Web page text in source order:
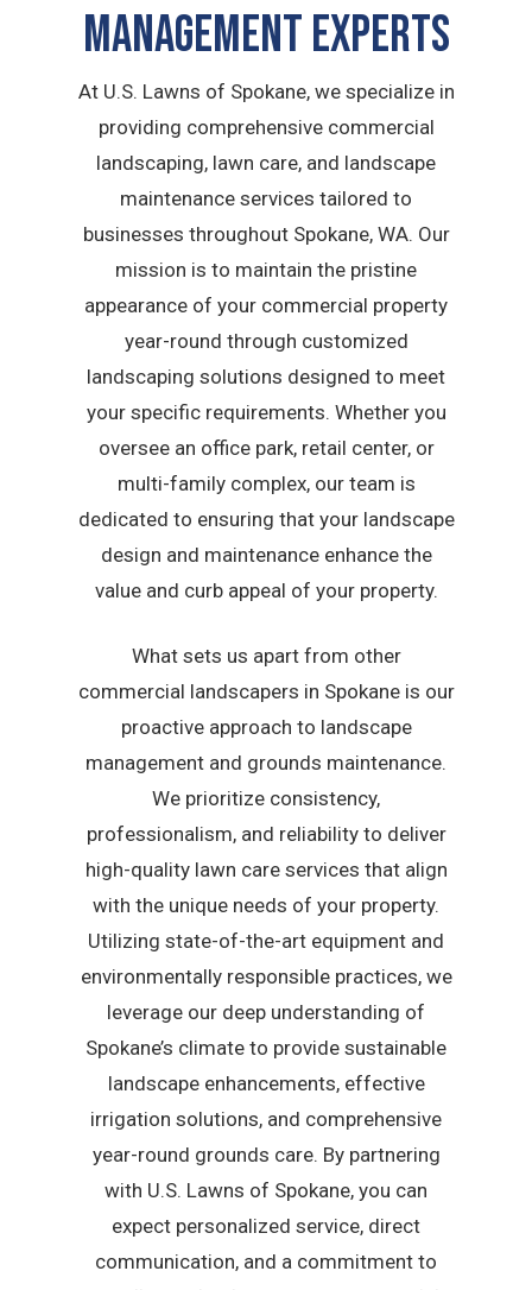
Management Experts
At U.S. Lawns of Spokane, we specialize in
providing comprehensive commercial
landscaping, lawn care, and landscape
maintenance services tailored to
businesses throughout Spokane, WA. Our
mission is to maintain the pristine
appearance of your commercial property
year-round through customized
landscaping solutions designed to meet
your specific requirements. Whether you
oversee an office park, retail center, or
multi-family complex, our team is
dedicated to ensuring that your landscape
design and maintenance enhance the
value and curb appeal of your property.
What sets us apart from other
commercial landscapers in Spokane is our
proactive approach to landscape
management and grounds maintenance.
We prioritize consistency,
professionalism, and reliability to deliver
high-quality lawn care services that align
with the unique needs of your property.
Utilizing state-of-the-art equipment and
environmentally responsible practices, we
leverage our deep understanding of
Spokane’s climate to provide sustainable
landscape enhancements, effective
irrigation solutions, and comprehensive
year-round grounds care. By partnering
with U.S. Lawns of Spokane, you can
expect personalized service, direct
communication, and a commitment to